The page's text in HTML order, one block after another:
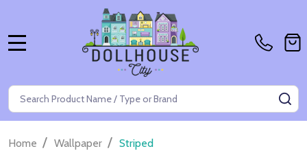
Search
Home / Wallpaper / Striped